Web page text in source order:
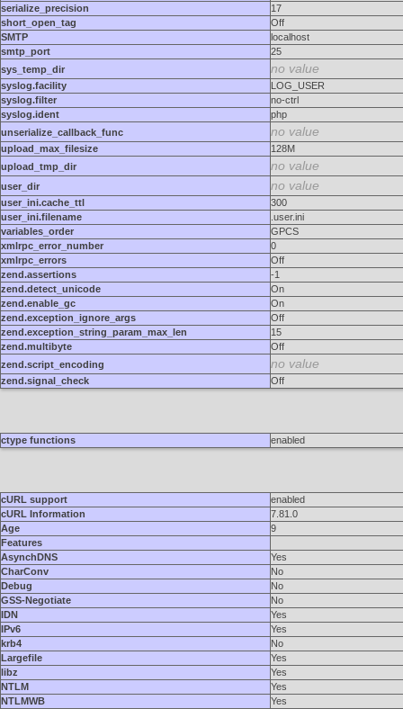
serialize_precision
17
short_open_tag
Off
SMTP
localhost
smtp_port
25
sys_temp_dir
no value
syslog.facility
LOG_USER
syslog.filter
no-ctrl
syslog.ident
php
unserialize_callback_func
no value
upload_max_filesize
128M
upload_tmp_dir
no value
user_dir no value
user_ini.cache_ttl
300
user_ini.filename
.user.ini
variables_order
GPCS
xmlrpc_error_number
0
xmlrpc_errors
Off
zend.assertions
-1
zend.detect_unicode
On
zend.enable_gc
On
zend.exception_ignore_args
Off
zend.exception_string_param_max_len
15
zend.multibyte
Off
zend.script_encoding
no value
zend.signal_check Off
ctype functions enabled
cURL support
enabled
cURL Information
7.81.0
Age
9
Features
AsynchDNS
Yes
CharConv
No
Debug
No
GSS-Negotiate
No
IDN
Yes
IPv6
Yes
krb4
No
Largefile
Yes
libz
Yes
NTLM
Yes
NTLMWB
Yes